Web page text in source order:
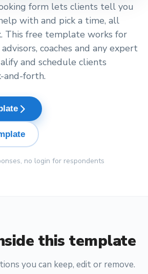
form lets clients tell you
with and pick a time, all
This free template works for
coaches and any expert
and schedule clients
and-forth.
arrow_forward_ios
no login for respondents
this template
you can keep, edit or remove.